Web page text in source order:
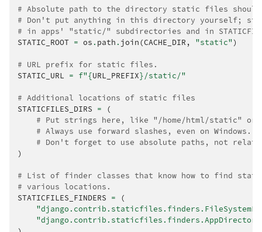
# Absolute path to the directory static files
# Don't put anything in this directory yourself;
# in apps' "static/" subdirectories and in
STATIC_ROOT = os . path . join(CACHE_DIR , "static")
# URL prefix for static files.
STATIC_URL = f"{URL_PREFIX}/static/"
# Additional locations of static files
STATICFILES_DIRS =
(
# Put strings here, like "/home/html/static" or
# Always use forward slashes, even on Windows.
# Don't forget to use absolute paths, not
)
# List of finder classes that know how to find
# various locations.
STATICFILES_FINDERS =
(